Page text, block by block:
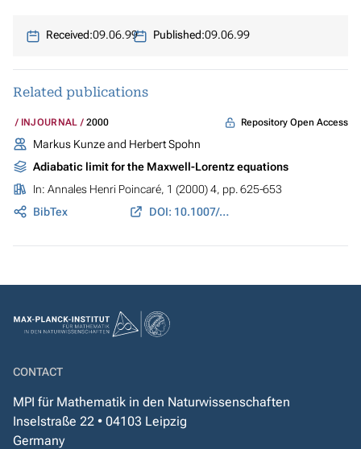
Received:09.06.99 Published:09.06.99
Related publications
INJOURNAL 2000 Repository Open Access
Markus Kunze and Herbert Spohn
Adiabatic limit for the Maxwell-Lorentz equations
In: Annales Henri Poincaré, 1 (2000) 4, pp. 625-653
BibTex
DOI: 10.1007/PL00001010
CONTACT
MPI für Mathematik in den Naturwissenschaften
Inselstraße 22 • 04103 Leipzig
Germany